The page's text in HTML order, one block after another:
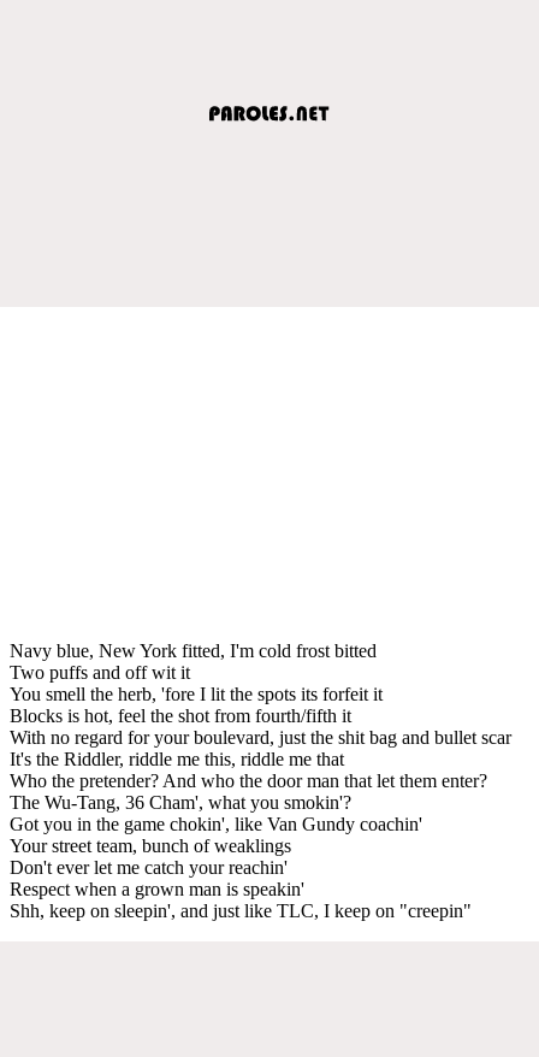
Navy blue, New York fitted, I'm cold frost bitted
Two puffs and off wit it
You smell the herb, 'fore I lit the spots its forfeit it
Blocks is hot, feel the shot from fourth/fifth it
With no regard for your boulevard, just the shit bag and bullet scar
It's the Riddler, riddle me this, riddle me that
Who the pretender? And who the door man that let them enter?
The Wu-Tang, 36 Cham', what you smokin'?
Got you in the game chokin', like Van Gundy coachin'
Your street team, bunch of weaklings
Don't ever let me catch your reachin'
Respect when a grown man is speakin'
Shh, keep on sleepin', and just like TLC, I keep on "creepin"